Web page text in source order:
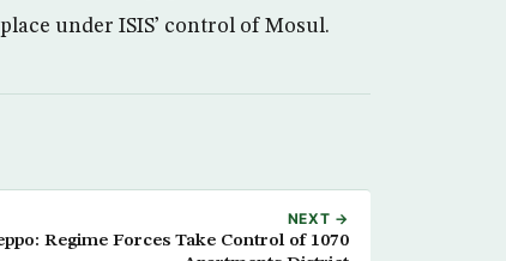
under ISIS’ control of Mosul.
NEXT →
Regime Forces Take Control of 1070